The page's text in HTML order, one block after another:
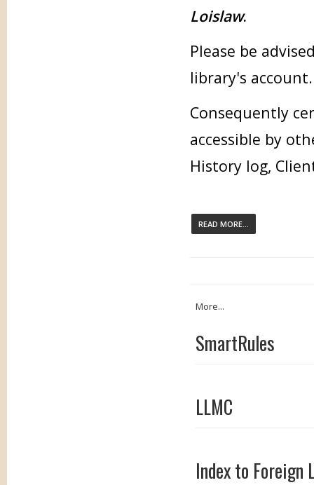
Loislaw.
Please be
library's account.
Consequently
accessible by
History log,
READ MORE...
More...
SmartRules
LLMC
Index to Foreign